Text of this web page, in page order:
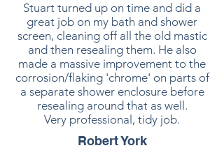
Stuart turned up on time and did a
great job on my bath and shower
screen, cleaning off all the old mastic
and then resealing them. He also
made a massive improvement to the
corrosion/flaking 'chrome' on parts of
a separate shower enclosure before
resealing around that as well.
Very professional, tidy job.
Robert York